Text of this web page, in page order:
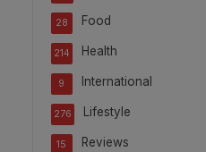
Food
28
Health
214
International
9
Lifestyle
276
Reviews
15